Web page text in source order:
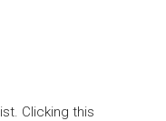
Clicking this